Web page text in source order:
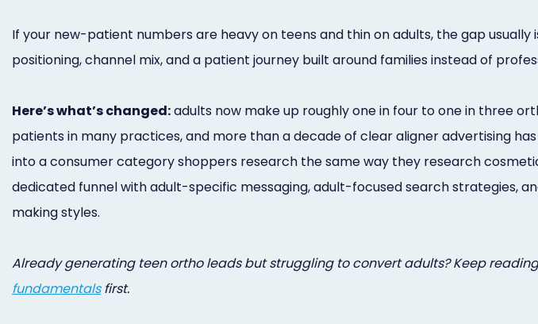
If your new-patient numbers are heavy on teens and thin on adults, the gap usually
positioning, channel mix, and a patient journey built around families instead of
Here’s what’s changed:adults now make up roughly one in four to one in three
patients in many practices, and more than a decade of clear aligner advertising
into a consumer category shoppers research the same way they research
dedicated funnel with adult-specific messaging, adult-focused search strategies,
making styles.
Already generating teen ortho leads but struggling to convert adults? Keep
fundamentalsfirst.